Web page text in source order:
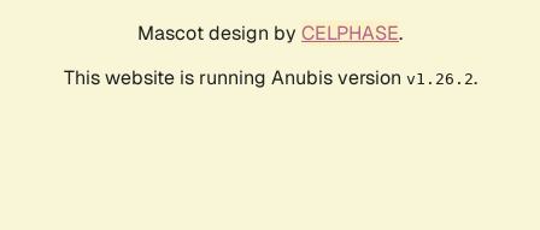
Mascot design by CELPHASE.
This website is running Anubis version v1.26.2.